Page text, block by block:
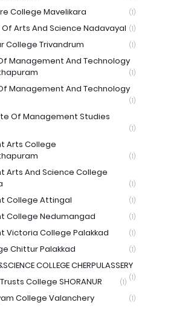
College Mavelikara (1)
Arts And Science Nadavayal (1)
College Trivandrum (1)
Management And Technology
(1)
Management And Technology
(1)
Of Management Studies
(1)
Arts College
(1)
Arts And Science College
(1)
College Attingal (1)
College Nedumangad (1)
Victoria College Palakkad (1)
Chittur Palakkad (1)
COLLEGE CHERPULASSERY
(1)
Trusts College SHORANUR (1)
College Valanchery (1)